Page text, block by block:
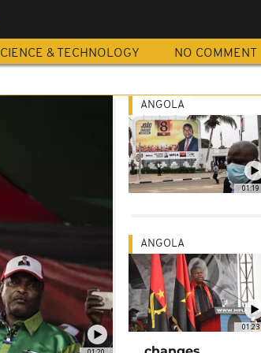
& TECHNOLOGY NO COMMENT
01:19
ANGOLA
01:23
ANGOLA